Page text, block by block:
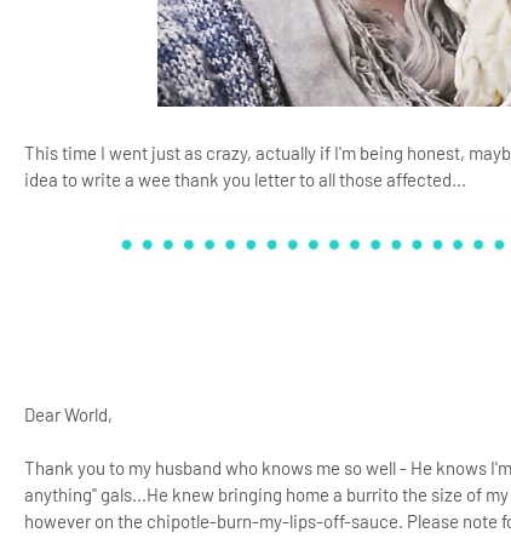
This time I went just as crazy, actually if I'm being honest,
idea to write a wee thank you letter to all those affected...
Dear World,
Thank you to my husband who knows me so well - He
anything" gals...He knew bringing home a burrito the size of
however on the chipotle-burn-my-lips-off-sauce. Please note